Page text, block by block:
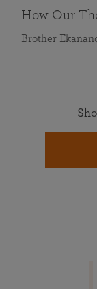
How Our
Brother